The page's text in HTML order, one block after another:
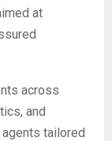
at
across
and
tailored